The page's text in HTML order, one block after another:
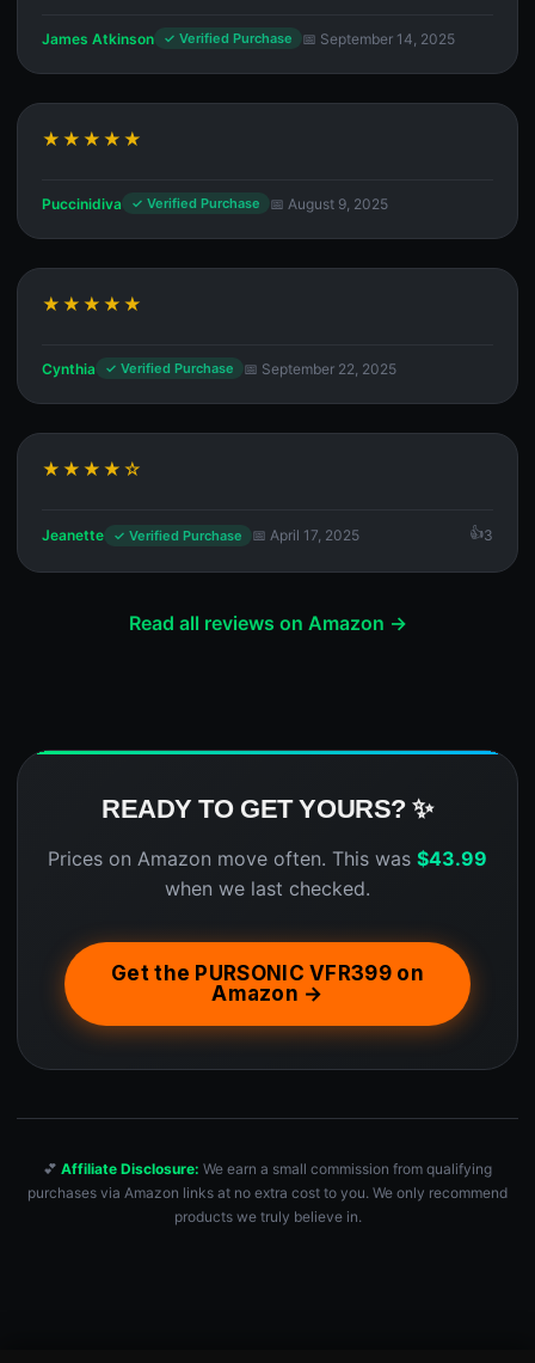
James Atkinson ✓ Verified Purchase 📅 September 14, 2025
★★★★★
Puccinidiva ✓ Verified Purchase 📅 August 9, 2025
★★★★★
Cynthia ✓ Verified Purchase 📅 September 22, 2025
★★★★☆
Jeanette ✓ Verified Purchase 📅 April 17, 2025 3
Read all reviews on Amazon →
READY TO GET YOURS? ✨
Prices on Amazon move often. This was $43.99
when we last checked.
Get the PURSONIC VFR399 on
Amazon →
💕 Affiliate Disclosure: We earn a small commission from qualifying
purchases via Amazon links at no extra cost to you. We only recommend
products we truly believe in.